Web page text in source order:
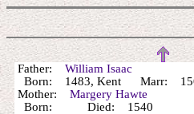
Father: William Isaac
Born: 1483, Kent Marr:
Mother: Margery Hawte
Born: Died: 1540